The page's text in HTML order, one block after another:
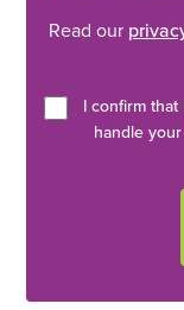
Read our
I confirm
handle